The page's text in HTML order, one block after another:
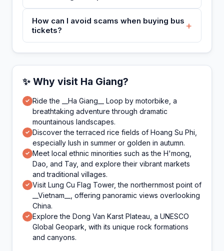
How can I avoid scams when buying bus
tickets?
+
✨ Why visit Ha Giang?
✓ Ride the __Ha Giang__ Loop by motorbike, a
breathtaking adventure through dramatic
mountainous landscapes.
✓ Discover the terraced rice fields of Hoang Su Phi,
especially lush in summer or golden in autumn.
✓ Meet local ethnic minorities such as the H'mong,
Dao, and Tay, and explore their vibrant markets
and traditional villages.
✓ Visit Lung Cu Flag Tower, the northernmost point of
__Vietnam__, offering panoramic views overlooking
China.
✓ Explore the Dong Van Karst Plateau, a UNESCO
Global Geopark, with its unique rock formations
and canyons.